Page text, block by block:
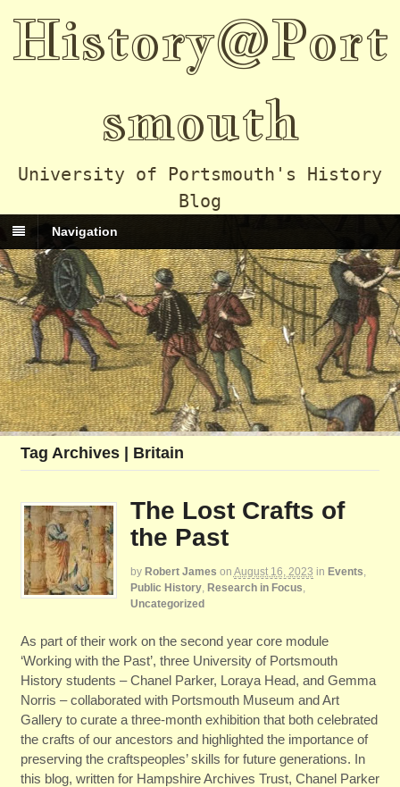
History@Port
smouth
University of Portsmouth's History
Blog
Navigation
Tag Archives | Britain
The Lost Crafts of
the Past
by Robert James on August 16, 2023 in Events,
Public History, Research in Focus,
Uncategorized
As part of their work on the second year core module
‘Working with the Past’, three University of Portsmouth
History students – Chanel Parker, Loraya Head, and Gemma
Norris – collaborated with Portsmouth Museum and Art
Gallery to curate a three-month exhibition that both celebrated
the crafts of our ancestors and highlighted the importance of
preserving the craftspeoples’ skills for future generations. In
this blog, written for Hampshire Archives Trust, Chanel Parker